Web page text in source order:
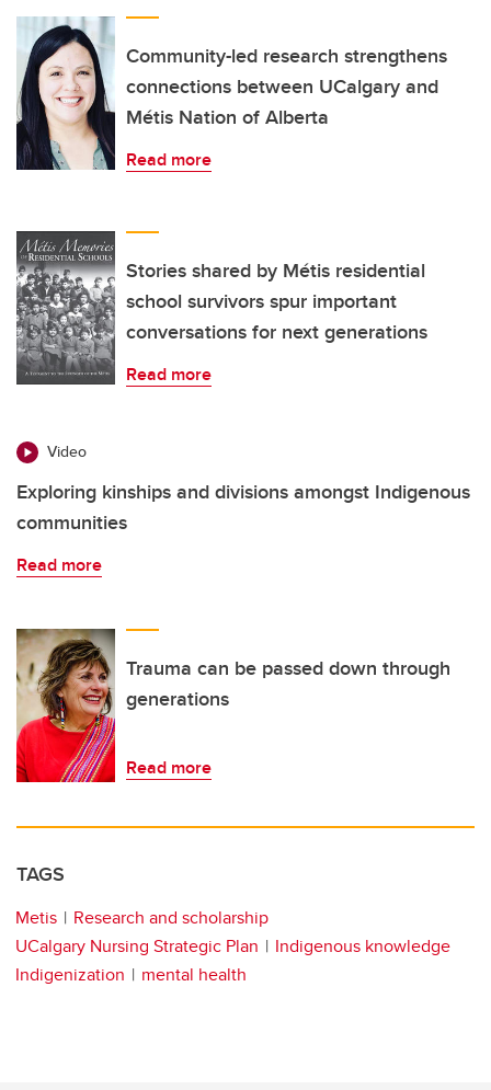
Community-led research strengthens
connections between UCalgary and
Métis Nation of Alberta
Read more
Stories shared by Métis residential
school survivors spur important
conversations for next generations
Read more
Video
Exploring kinships and divisions amongst Indigenous
communities
Read more
Trauma can be passed down through
generations
Read more
TAGS
Metis
Research and scholarship
UCalgary Nursing Strategic Plan
Indigenous knowledge
Indigenization
mental health